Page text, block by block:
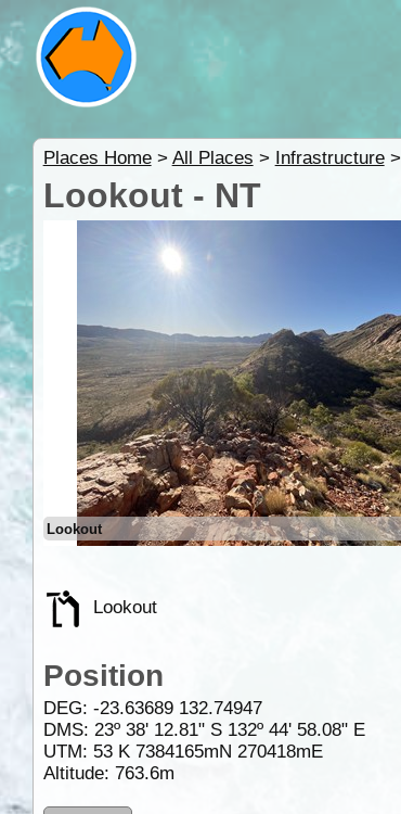
Places Home> All Places > Infrastructure>
Lookout - NT
Lookout
Lookout
Position
DEG: -23.63689 132.74947
DMS: 23º 38' 12.81" S 132º 44' 58.08" E
UTM: 53 K 7384165mN 270418mE
Altitude: 763.6m